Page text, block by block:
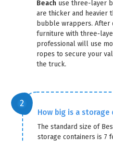
Beach use three-layer
are thicker and heavier
bubble wrappers. After
furniture with three-
professional will use
ropes to secure your
the truck.
How big is a storage
The standard size of
storage containers is 7